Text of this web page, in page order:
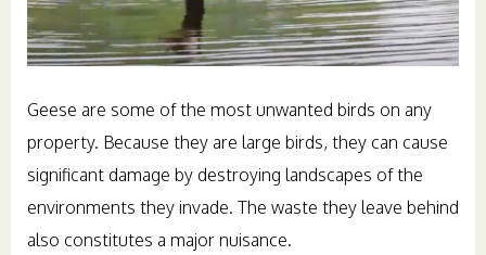
Geese are some of the most unwanted birds on any
property. Because they are large birds, they can cause
significant damage by destroying landscapes of the
environments they invade. The waste they leave behind
also constitutes a major nuisance.